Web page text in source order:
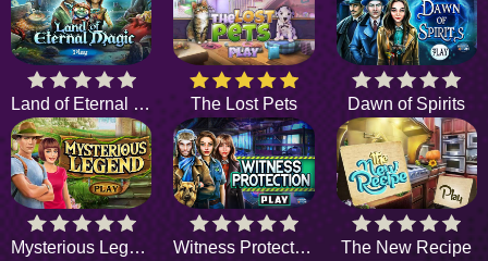
Land of Eternal Magic The Lost Pets Dawn of Spirits
Mysterious Legend Witness Protection The New Recipe